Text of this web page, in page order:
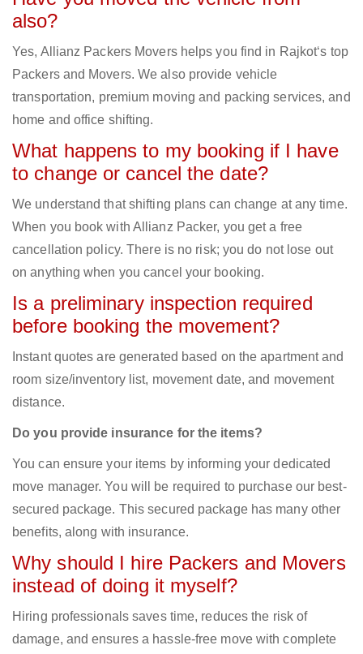
also?
Yes, Allianz Packers Movers helps you find in Rajkot‘s top
Packers and Movers. We also provide vehicle
transportation, premium moving and packing services, and
home and office shifting.
What happens to my booking if I have
to change or cancel the date?
We understand that shifting plans can change at any time.
When you book with Allianz Packer, you get a free
cancellation policy. There is no risk; you do not lose out
on anything when you cancel your booking.
Is a preliminary inspection required
before booking the movement?
Instant quotes are generated based on the apartment and
room size/inventory list, movement date, and movement
distance.
Do you provide insurance for the items?
You can ensure your items by informing your dedicated
move manager. You will be required to purchase our best-
secured package. This secured package has many other
benefits, along with insurance.
Why should I hire Packers and Movers
instead of doing it myself?
Hiring professionals saves time, reduces the risk of
damage, and ensures a hassle-free move with complete